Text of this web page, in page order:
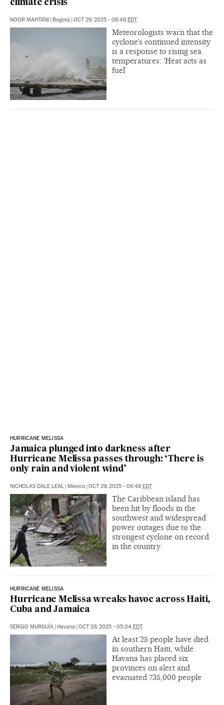
climate crisis
NOOR MAHTANI Bogotá OCT 29, 2025 - 06:49 EDT
Meteorologists warn that the
cyclone’s continued intensity
is a response to rising sea
temperatures: ‘Heat acts as
fuel’
HURRICANE MELISSA
Jamaica plunged into darkness after
Hurricane Melissa passes through: ‘There is
only rain and violent wind’
NICHOLAS DALE LEAL | Mexico | OCT 29, 2025 - 06:48 EDT
The Caribbean island has
been hit by floods in the
southwest and widespread
power outages due to the
strongest cyclone on record
in the country
HURRICANE MELISSA
Hurricane Melissa wreaks havoc across Haiti,
Cuba and Jamaica
SERGIO MURGUÍA | Havana | OCT 29, 2025 - 05:04 EDT
At least 25 people have died
in southern Haiti, while
Havana has placed six
provinces on alert and
evacuated 735,000 people